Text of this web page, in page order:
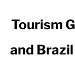
Tourism
and